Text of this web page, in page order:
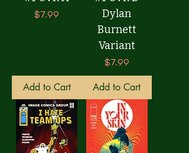
Price
$7.99
Add to Cart
Dylan
Burnett
Variant
Price
$7.99
Add to Cart